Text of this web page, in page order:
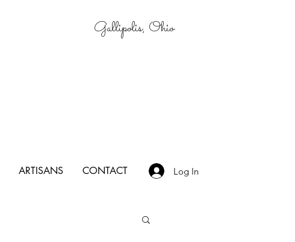
Gallipolis, Ohio
ARTISANS CONTACT Log In